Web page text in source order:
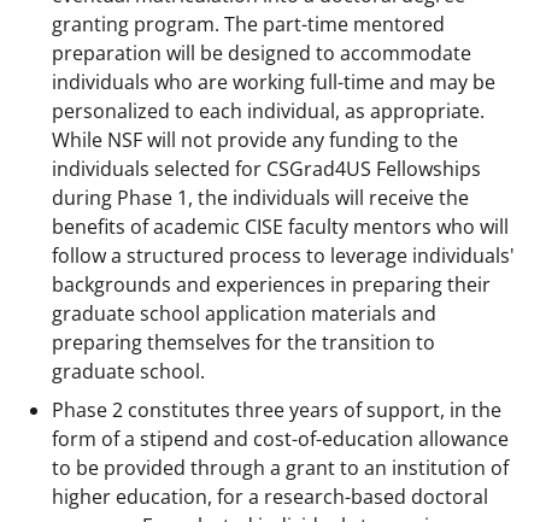
granting program. The part-time mentored
preparation will be designed to accommodate
individuals who are working full-time and may be
personalized to each individual, as appropriate.
While NSF will not provide any funding to the
individuals selected for CSGrad4US Fellowships
during Phase 1, the individuals will receive the
benefits of academic CISE faculty mentors who will
follow a structured process to leverage individuals'
backgrounds and experiences in preparing their
graduate school application materials and
preparing themselves for the transition to
graduate school.
Phase 2 constitutes three years of support, in the
form of a stipend and cost-of-education allowance
to be provided through a grant to an institution of
higher education, for a research-based doctoral